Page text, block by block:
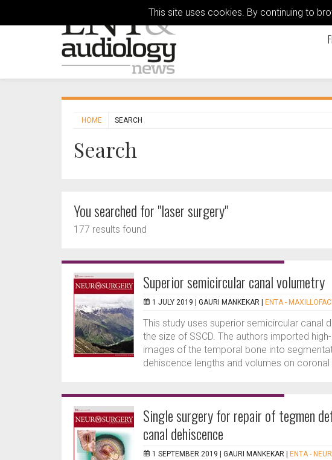
This site uses cookies. By continuing to
HOME SEARCH
Search
You searched for "laser surgery"
177 results found
Superior semicircular canal volumetry
1 JULY 2019 | GAURI MANKEKAR ENTA -
This study uses superior semicircular canal
the size of SSCD. The authors imported
images of the temporal bone into
dehiscence lengths and volumes on
Single surgery for repair of tegmen
canal dehiscence
1 SEPTEMBER 2019 | GAURI MANKEKAR ENTA -